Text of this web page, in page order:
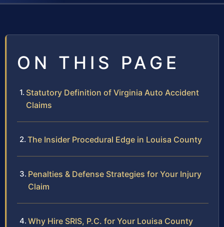
ON THIS PAGE
Statutory Definition of Virginia Auto Accident
Claims
The Insider Procedural Edge in Louisa County
Penalties & Defense Strategies for Your Injury
Claim
Why Hire SRIS, P.C. for Your Louisa County